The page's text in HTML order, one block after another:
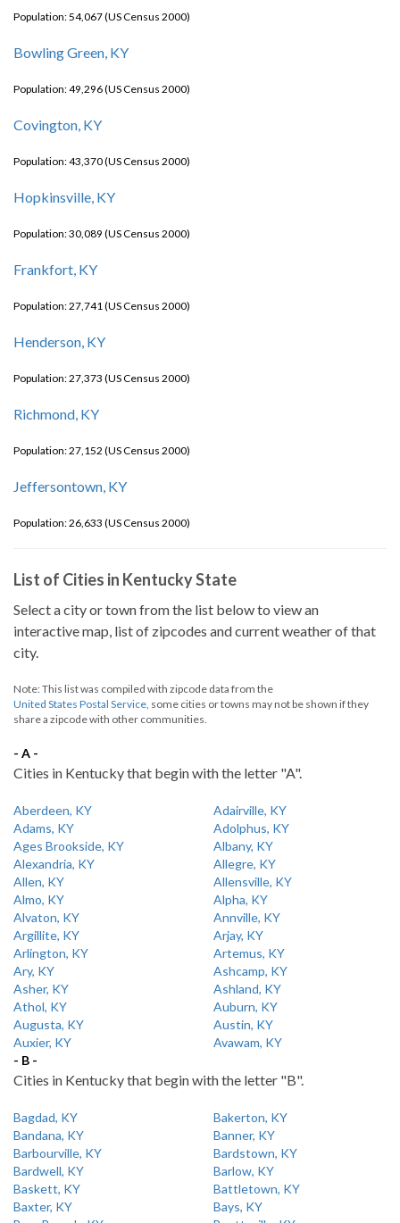
Population: 54,067 (US Census 2000)
Bowling Green, KY
Population: 49,296 (US Census 2000)
Covington, KY
Population: 43,370 (US Census 2000)
Hopkinsville, KY
Population: 30,089 (US Census 2000)
Frankfort, KY
Population: 27,741 (US Census 2000)
Henderson, KY
Population: 27,373 (US Census 2000)
Richmond, KY
Population: 27,152 (US Census 2000)
Jeffersontown, KY
Population: 26,633 (US Census 2000)
List of Cities in Kentucky State
Select a city or town from the list below to view an
interactive map, list of zipcodes and current weather of that
city.
Note: This list was compiled with zipcode data from the
United States Postal Service, some cities or towns may not be shown if they
share a zipcode with other communities.
- A -
Cities in Kentucky that begin with the letter "A".
Aberdeen, KY
Adairville, KY
Adams, KY
Adolphus, KY
Ages Brookside, KY
Albany, KY
Alexandria, KY
Allegre, KY
Allen, KY
Allensville, KY
Almo, KY
Alpha, KY
Alvaton, KY
Annville, KY
Argillite, KY
Arjay, KY
Arlington, KY
Artemus, KY
Ary, KY
Ashcamp, KY
Asher, KY
Ashland, KY
Athol, KY
Auburn, KY
Augusta, KY
Austin, KY
Auxier, KY
Avawam, KY
- B -
Cities in Kentucky that begin with the letter "B".
Bagdad, KY
Bakerton, KY
Bandana, KY
Banner, KY
Barbourville, KY
Bardstown, KY
Bardwell, KY
Barlow, KY
Baskett, KY
Battletown, KY
Baxter, KY
Bays, KY